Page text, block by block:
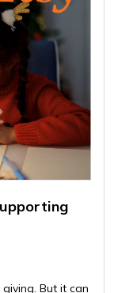
But it can